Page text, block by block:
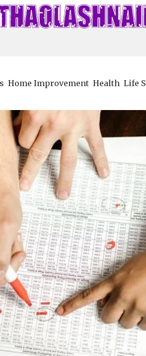
Home Improvement Health Life